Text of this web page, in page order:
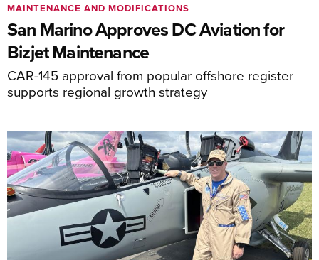
San Marino Approves DC Aviation for
Bizjet Maintenance
CAR-145 approval from popular offshore register
supports regional growth strategy
MAINTENANCE AND MODIFICATIONS